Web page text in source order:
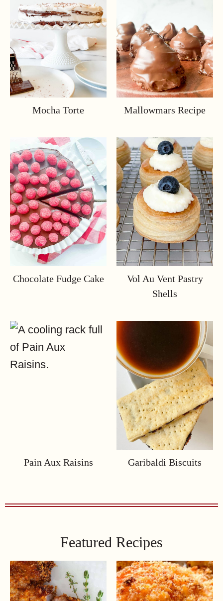
Mocha Torte Mallowmars Recipe
Chocolate Fudge Cake
Vol Au Vent Pastry
Shells
Pain Aux Raisins Garibaldi Biscuits
Featured Recipes